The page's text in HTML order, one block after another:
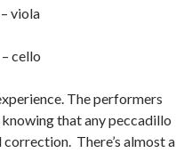
viola
cello
The performers
that any peccadillo
There’s almost a